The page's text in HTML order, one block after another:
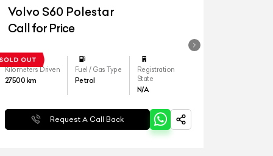
Volvo S60 Polestar
Call for Price
Kilometers Driven
27500 km
Fuel / Gas Type
Petrol
Registration
State
N/A
Request A Call Back